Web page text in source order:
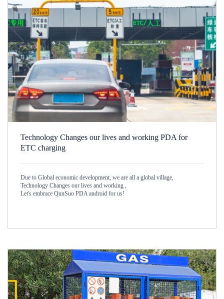
Technology Changes our lives and working PDA for
ETC charging
Due to Global economic development, we are all a global village,
Technology Changes our lives and working ,
Let's embrace QunSuo PDA android for us!